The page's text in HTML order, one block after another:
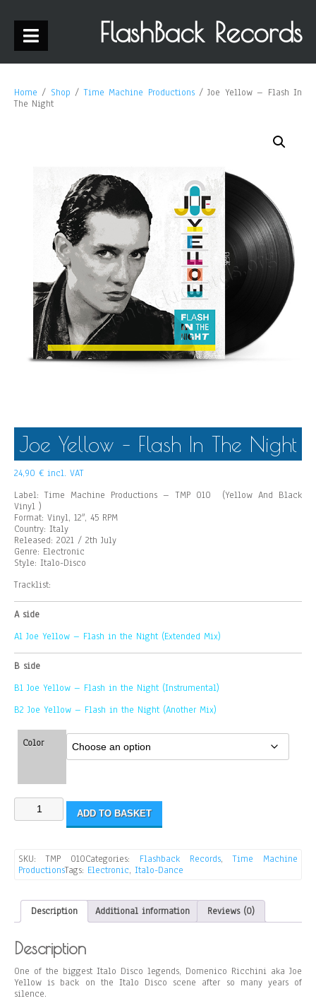
FlashBack Records
Home / Shop /Time Machine Productions/ Joe Yellow – Flash In
The Night
Joe Yellow – Flash In The Night
24,90 € incl. VAT
Label: Time Machine Productions – TMP 010 (Yellow And Black
Vinyl )
Format: Vinyl, 12″, 45 RPM
Country: Italy
Released: 2021 / 2th July
Genre: Electronic
Style: Italo-Disco
Tracklist:
A side
A1 Joe Yellow – Flash in the Night (Extended Mix)
B side
B1 Joe Yellow – Flash in the Night (Instrumental)
B2 Joe Yellow – Flash in the Night (Another Mix)
Color
ADD TO BASKET
SKU:TMP 010Categories: Flashback Records,Time Machine
ProductionsTags: Electronic, Italo-Dance
Description Additional information Reviews (0)
Description
One of the biggest Italo Disco legends, Domenico Ricchini aka Joe
Yellow is back on the Italo Disco scene after so many years of
silence.